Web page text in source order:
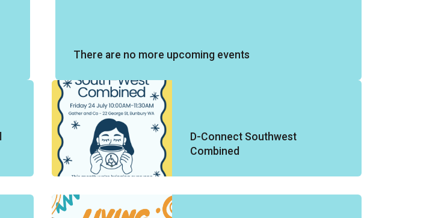
There are no more upcoming events
D-Connect Southwest
Combined